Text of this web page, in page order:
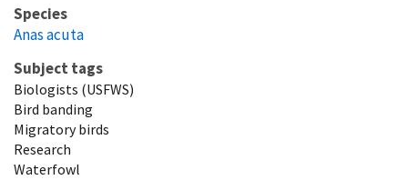
Species
Anas acuta
Subject tags
Biologists (USFWS)
Bird banding
Migratory birds
Research
Waterfowl